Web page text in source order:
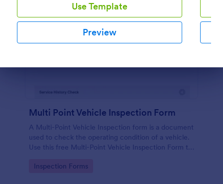
Use Template
Preview
Multi Point Vehicle Inspection Form
A Multi-Point Vehicle Inspection form is a document
used to check the operating condition of a vehicle.
Use this free Multi-Point Vehicle Inspection Form to
or renting it.
Go to Category:
Inspection Forms